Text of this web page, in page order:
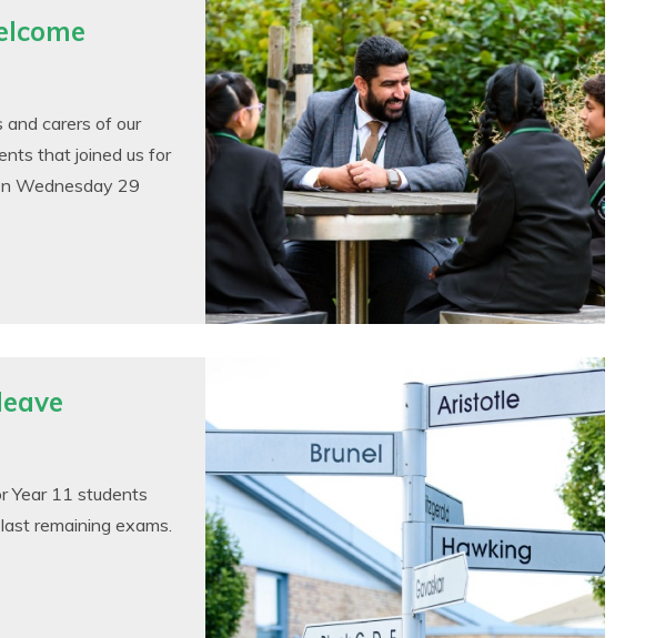
and carers of our
that joined us for
Wednesday 29
Year 11 students
remaining exams.